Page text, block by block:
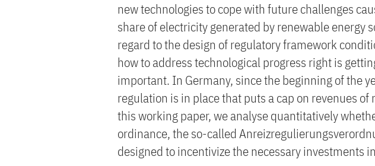
new technologies to cope with future challenges
share of electricity generated by renewable energy
regard to the design of regulatory framework
how to address technological progress right is
important. In Germany, since the beginning of the
regulation is in place that puts a cap on revenues
this working paper, we analyse quantitatively
ordinance, the so-called
designed to incentivize the necessary investments